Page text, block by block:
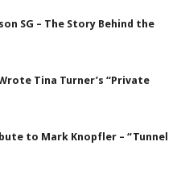
SG – The Story Behind the
Tina Turner’s “Private
to Mark Knopfler – “Tunnel